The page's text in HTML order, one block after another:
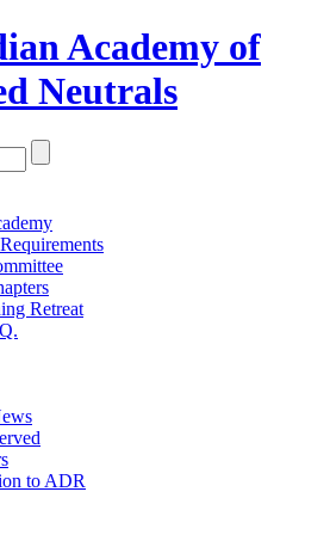
Academy of
Neutrals
Retreat
to ADR